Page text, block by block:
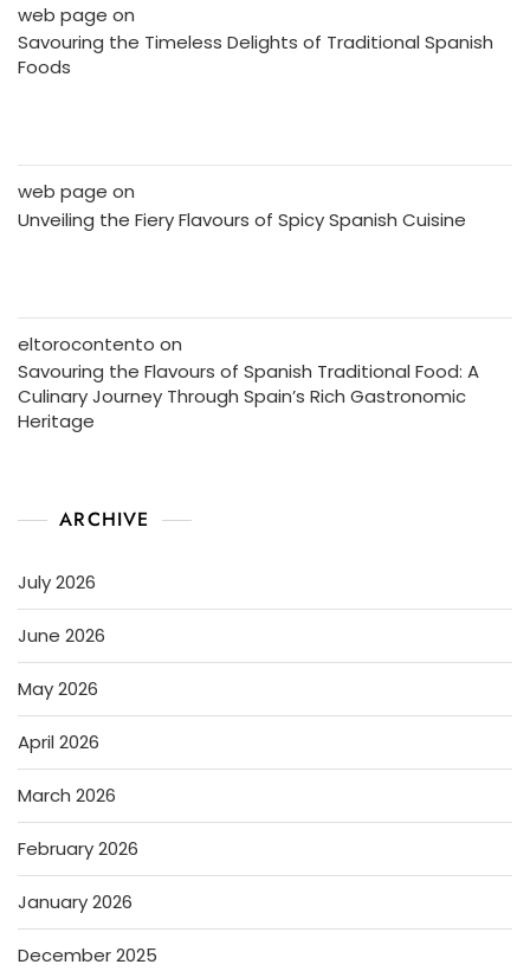
web page on
Savouring the Timeless Delights of Traditional Spanish
Foods
web page on
Unveiling the Fiery Flavours of Spicy Spanish Cuisine
eltorocontento on
Savouring the Flavours of Spanish Traditional Food: A
Culinary Journey Through Spain’s Rich Gastronomic
Heritage
ARCHIVE
July 2026
June 2026
May 2026
April 2026
March 2026
February 2026
January 2026
December 2025